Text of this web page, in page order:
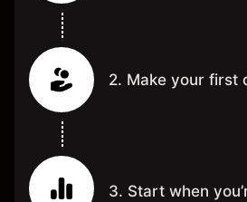
2. Make your first
3. Start when